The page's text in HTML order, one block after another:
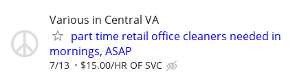
Various in Central VA
part time retail office cleaners needed in
mornings, ASAP
7/13 $15.00/HR OF SVC